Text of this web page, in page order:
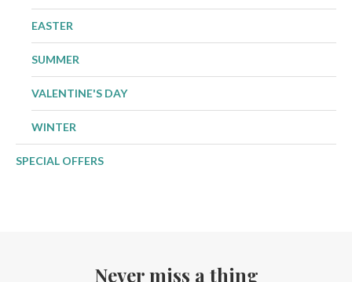
EASTER
SUMMER
VALENTINE'S DAY
WINTER
SPECIAL OFFERS
Never miss a thing